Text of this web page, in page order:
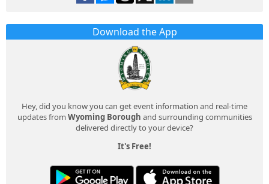
Download the App
Hey, did you know you can get event information and real-time
updates from Wyoming Borough and surrounding communities
delivered directly to your device?
It's Free!